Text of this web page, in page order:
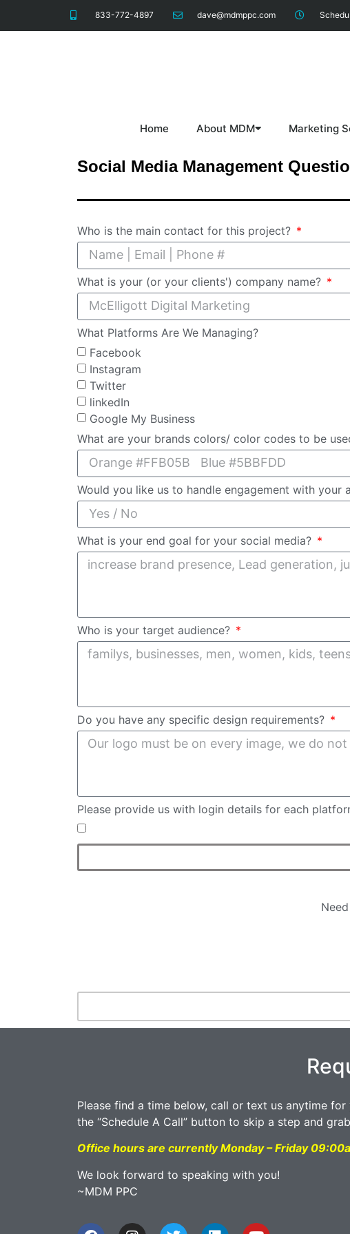
833-772-4897 dave@mdmppc.com
Home About MDM Marketing
Social Media Management
Who is the main contact for this project?
What is your (or your clients') company name?
What Platforms Are We Managing?
Facebook
Instagram
Twitter
linkedIn
Google My Business
What are your brands colors/ color codes to be
Would you like us to handle engagement with your
What is your end goal for your social media?
Who is your target audience?
Do you have any specific design requirements?
Please provide us with login details for each
Please find a time below, call or text us anytime
the “Schedule A Call” button to skip a step and
Office hours are currently Monday – Friday
We look forward to speaking with you!
~MDM PPC